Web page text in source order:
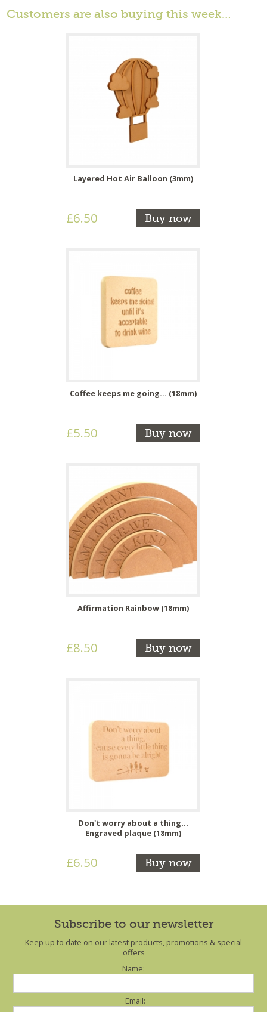
Customers are also buying this week…
Layered Hot Air Balloon (3mm)
£6.50 Buy now
Coffee keeps me going... (18mm)
£5.50 Buy now
Affirmation Rainbow (18mm)
£8.50 Buy now
Don't worry about a thing...
Engraved plaque (18mm)
£6.50 Buy now
Subscribe to our newsletter
Keep up to date on our latest products, promotions & special
offers
Name:
Email: